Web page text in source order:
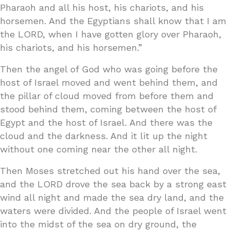
Pharaoh and all his host, his chariots, and his
horsemen. And the Egyptians shall know that I am
the LORD, when I have gotten glory over Pharaoh,
his chariots, and his horsemen.”
Then the angel of God who was going before the
host of Israel moved and went behind them, and
the pillar of cloud moved from before them and
stood behind them, coming between the host of
Egypt and the host of Israel. And there was the
cloud and the darkness. And it lit up the night
without one coming near the other all night.
Then Moses stretched out his hand over the sea,
and the LORD drove the sea back by a strong east
wind all night and made the sea dry land, and the
waters were divided. And the people of Israel went
into the midst of the sea on dry ground, the